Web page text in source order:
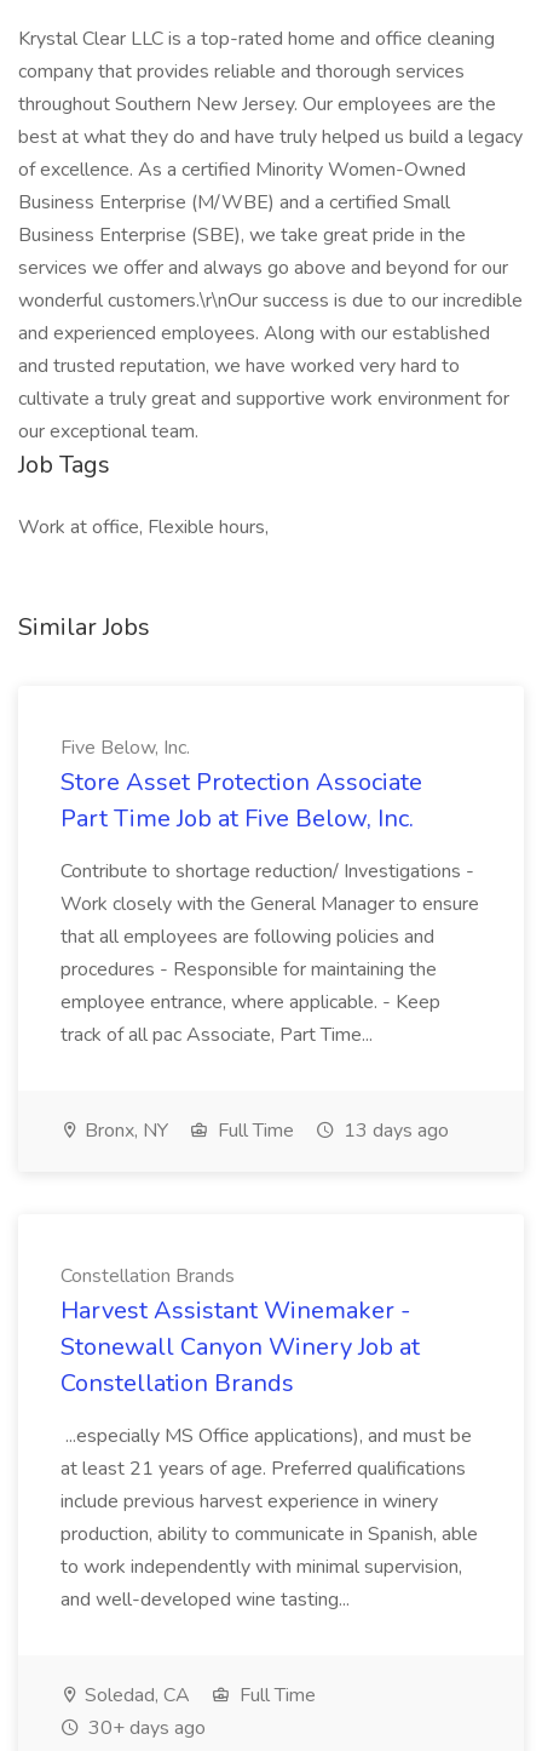
Krystal Clear LLC is a top-rated home and office cleaning
company that provides reliable and thorough services
throughout Southern New Jersey. Our employees are the
best at what they do and have truly helped us build a legacy
of excellence. As a certified Minority Women-Owned
Business Enterprise (M/WBE) and a certified Small
Business Enterprise (SBE), we take great pride in the
services we offer and always go above and beyond for our
wonderful customers.\r\nOur success is due to our incredible
and experienced employees. Along with our established
and trusted reputation, we have worked very hard to
cultivate a truly great and supportive work environment for
our exceptional team.
Job Tags
Work at office, Flexible hours,
Similar Jobs
Five Below, Inc.
Store Asset Protection Associate
Part Time Job at Five Below, Inc.
Contribute to shortage reduction/ Investigations -
Work closely with the General Manager to ensure
that all employees are following policies and
procedures - Responsible for maintaining the
employee entrance, where applicable. - Keep
track of all pac Associate, Part Time...
Bronx, NY Full Time 13 days ago
Constellation Brands
Harvest Assistant Winemaker -
Stonewall Canyon Winery Job at
Constellation Brands
...especially MS Office applications), and must be
at least 21 years of age. Preferred qualifications
include previous harvest experience in winery
production, ability to communicate in Spanish, able
to work independently with minimal supervision,
and well-developed wine tasting...
Soledad, CA
Full Time
30+ days ago